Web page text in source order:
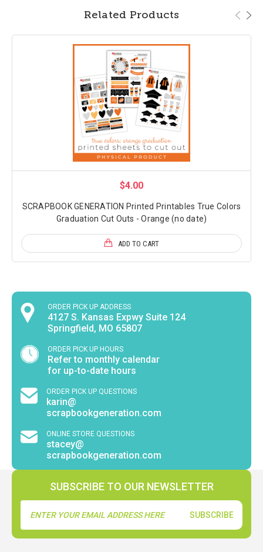
Related Products
$4.00
SCRAPBOOK GENERATION Printed Printables True Colors
Graduation Cut Outs - Orange (no date)
ADD TO CART
ORDER PICK UP ADDRESS
4127 S. Kansas Expwy Suite 124
Springfield, MO 65807
ORDER PICK UP HOURS
Refer to monthly calendar
for up-to-date hours
ORDER PICK UP QUESTIONS
karin@
scrapbookgeneration.com
ONLINE STORE QUESTIONS
stacey@
scrapbookgeneration.com
SUBSCRIBE TO OUR NEWSLETTER
Address